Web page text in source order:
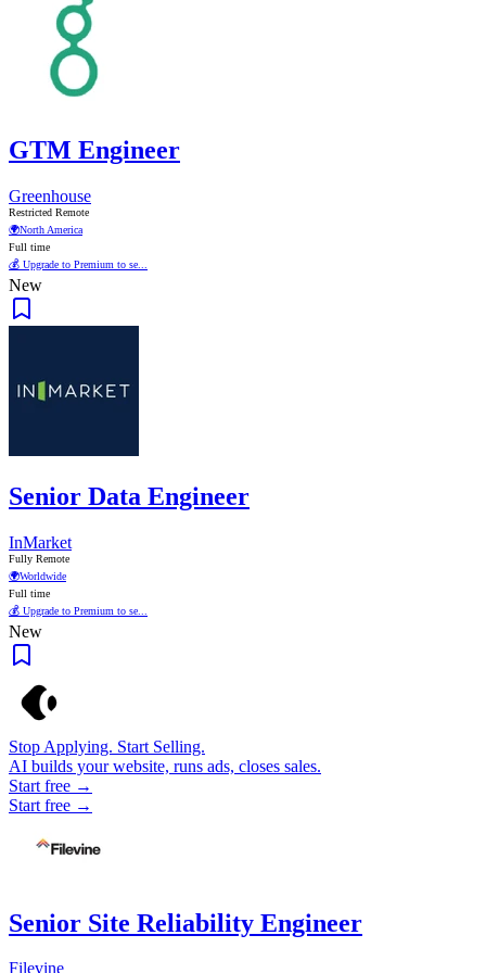
GTM Engineer
Greenhouse
Restricted Remote
🌍North America
Full time
💰 Upgrade to Premium to se...
New
Senior Data Engineer
InMarket
Fully Remote
🌍Worldwide
Full time
💰 Upgrade to Premium to se...
New
Stop Applying. Start Selling.
AI builds your website, runs ads, closes sales.
Start free →
Start free →
Senior Site Reliability Engineer
Filevine